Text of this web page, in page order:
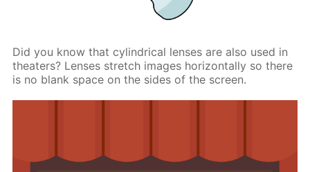
Did you know that cylindrical lenses are also used in
theaters? Lenses stretch images horizontally so there
is no blank space on the sides of the screen.